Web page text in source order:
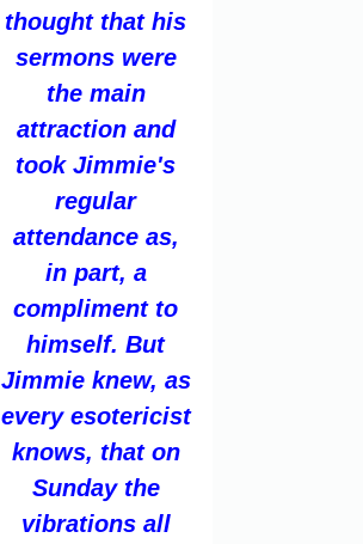
thought that his
sermons were
the main
attraction and
took Jimmie's
regular
attendance as,
in part, a
compliment to
himself. But
Jimmie knew, as
every esotericist
knows, that on
Sunday the
vibrations all